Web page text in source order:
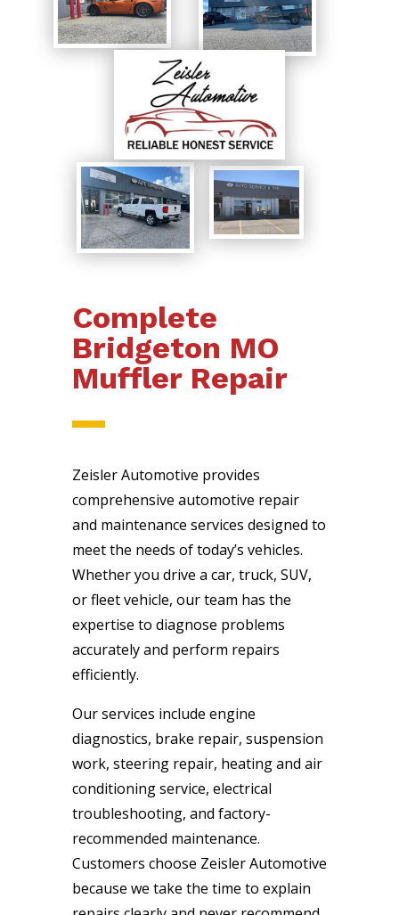
Complete
Bridgeton MO
Muffler Repair
Zeisler Automotive provides
comprehensive automotive repair
and maintenance services designed to
meet the needs of today’s vehicles.
Whether you drive a car, truck, SUV,
or fleet vehicle, our team has the
expertise to diagnose problems
accurately and perform repairs
efficiently.
Our services include engine
diagnostics, brake repair, suspension
work, steering repair, heating and air
conditioning service, electrical
troubleshooting, and factory-
recommended maintenance.
Customers choose Zeisler Automotive
because we take the time to explain